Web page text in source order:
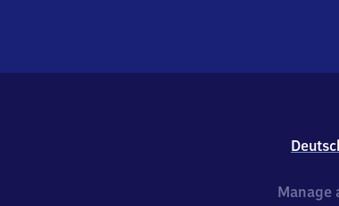
Manage